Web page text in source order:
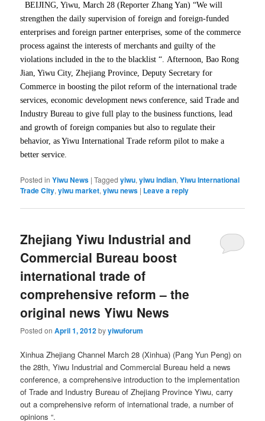
BEIJING, Yiwu, March 28 (Reporter Zhang Yan) “We will
strengthen the daily supervision of foreign and foreign-funded
enterprises and foreign partner enterprises, some of the commerce
process against the interests of merchants and guilty of the
violations included in the to the blacklist “.Afternoon, Bao Rong
Jian, Yiwu City, Zhejiang Province, Deputy Secretary for
Commerce in boosting the pilot reform of the international trade
services, economic development news conference, said Trade and
Industry Bureau to give full play to the business functions, lead
and growth of foreign companies but also to regulate their
behavior, as Yiwu International Trade reform pilot to make a
better service.
Posted in Yiwu News |Tagged yiwu,yiwu indian,Yiwu International
Trade City,yiwu market,yiwu news | Leave a reply
Zhejiang Yiwu Industrial and
Commercial Bureau boost
international trade of
comprehensive reform – the
original news Yiwu News
Posted onApril 1, 2012byyiwuforum
Xinhua Zhejiang Channel March 28 (Xinhua) (Pang Yun Peng) on ​​
the 28th, Yiwu Industrial and Commercial Bureau held a news
conference, a comprehensive introduction to the implementation
of Trade and Industry Bureau of Zhejiang Province Yiwu, carry
out a comprehensive reform of international trade, a number of
opinions “.